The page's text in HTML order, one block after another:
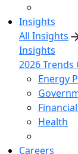
Insights
All Insights
Insights
2026 Trends
Energy
Health
Careers